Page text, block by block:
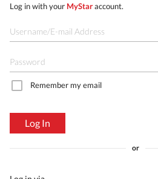
Log in with your MyStaraccount.
Remember my email
Log In
or